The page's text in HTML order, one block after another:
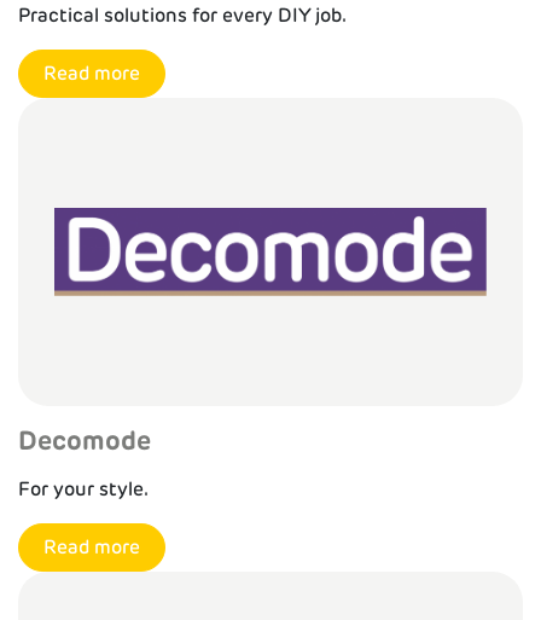
Practical solutions for every DIY job.
Read more
Decomode
For your style.
Read more